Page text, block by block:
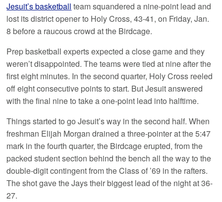
Jesuit’s basketball team squandered a nine-point lead and
lost its district opener to Holy Cross, 43-41, on Friday, Jan.
8 before a raucous crowd at the Birdcage.
Prep basketball experts expected a close game and they
weren’t disappointed. The teams were tied at nine after the
first eight minutes. In the second quarter, Holy Cross reeled
off eight consecutive points to start. But Jesuit answered
with the final nine to take a one-point lead into halftime.
Things started to go Jesuit’s way in the second half. When
freshman Elijah Morgan drained a three-pointer at the 5:47
mark in the fourth quarter, the Birdcage erupted, from the
packed student section behind the bench all the way to the
double-digit contingent from the Class of ’69 in the rafters.
The shot gave the Jays their biggest lead of the night at 36-
27.